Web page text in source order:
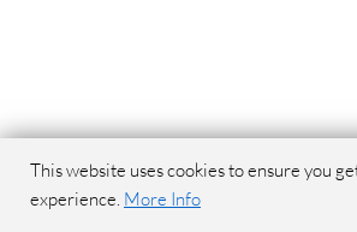
This website uses cookies to ensure you
experience. More Info